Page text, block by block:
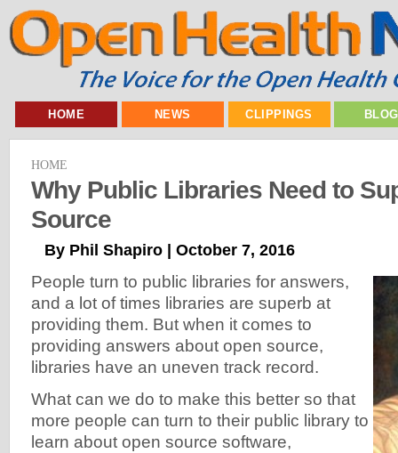
HOME NEWS CLIPPINGS
HOME
Why Public Libraries Need to
Source
By Phil Shapiro | October 7, 2016
People turn to public libraries for answers,
and a lot of times libraries are superb at
providing them. But when it comes to
providing answers about open source,
libraries have an uneven track record.
What can we do to make this better so that
more people can turn to their public library to
learn about open source software,